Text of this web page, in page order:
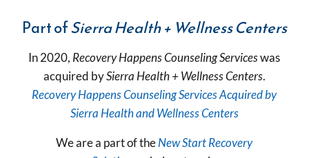
Part ofSierra Health + Wellness Centers
In 2020, Recovery Happens Counseling Serviceswas
acquired bySierra Health + Wellness Centers.
Recovery Happens Counseling Services Acquired by
Sierra Health and Wellness Centers
We are a part of theNew Start Recovery